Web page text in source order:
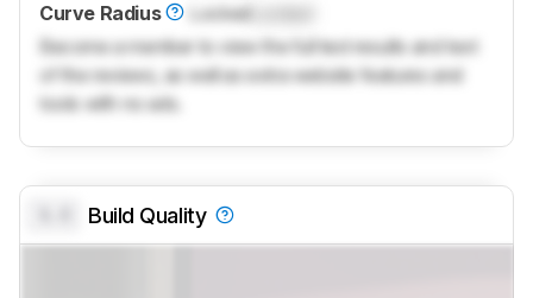
Curve Radius
Locked
Become a member to view the full test results and text
of the reviews, as well as extra website features and
tools with no ads.
Build Quality